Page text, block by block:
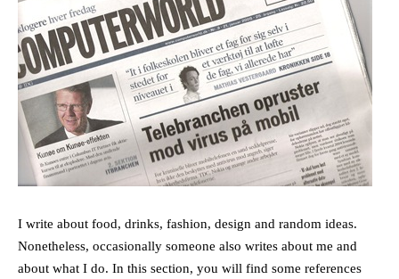
I write about food, drinks, fashion, design and random ideas.
Nonetheless, occasionally someone also writes about me and
about what I do. In this section, you will find some references